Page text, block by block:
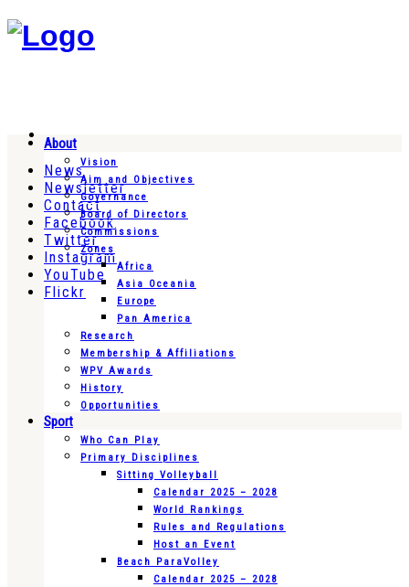
News
Newsletter
Contact
Facebook
Twitter
Instagram
YouTube
Flickr
About
Vision
Aim and Objectives
Governance
Board of Directors
Commissions
Zones
Africa
Asia Oceania
Europe
Pan America
Research
Membership & Affiliations
WPV Awards
History
Opportunities
Sport
Who Can Play
Primary Disciplines
Sitting Volleyball
Calendar 2025 – 2028
World Rankings
Rules and Regulations
Host an Event
Beach ParaVolley
Calendar 2025 – 2028